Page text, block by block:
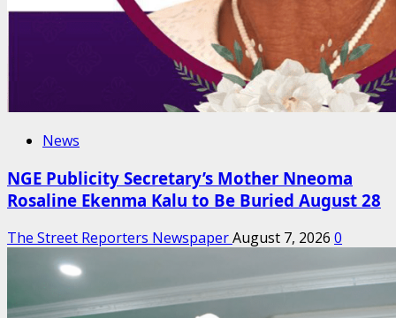
News
NGE Publicity Secretary’s Mother Nneoma
Rosaline Ekenma Kalu to Be Buried August 28
The Street Reporters NewspaperAugust 7, 2026 0